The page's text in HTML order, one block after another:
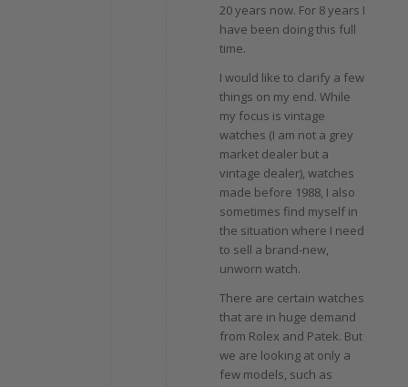
20 years now. For 8 years I
have been doing this full
time.
I would like to clarify a few
things on my end. While
my focus is vintage
watches (I am not a grey
market dealer but a
vintage dealer), watches
made before 1988, I also
sometimes find myself in
the situation where I need
to sell a brand-new,
unworn watch.
There are certain watches
that are in huge demand
from Rolex and Patek. But
we are looking at only a
few models, such as